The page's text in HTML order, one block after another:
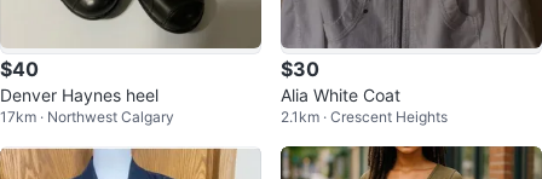
$40
Denver Haynes heel
17km · Northwest Calgary
$30
Alia White Coat
2.1km · Crescent Heights